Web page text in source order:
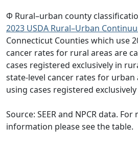
Φ Rural–urban county
2023 USDA Rural–Urban
Connecticut Counties which use
cancer rates for rural areas are
cases registered exclusively in
state-level cancer rates for urban
using cases registered
Source: SEER and NPCR data.
information please see the table.